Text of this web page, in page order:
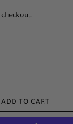
ADD TO CART